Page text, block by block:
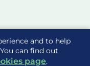
and to help
can find out
page.